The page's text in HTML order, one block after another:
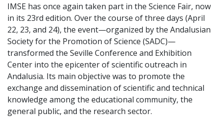
IMSE has once again taken part in the Science Fair, now
in its 23rd edition. Over the course of three days (April
22, 23, and 24), the event—organized by the Andalusian
Society for the Promotion of Science (SADC)—
transformed the Seville Conference and Exhibition
Center into the epicenter of scientific outreach in
Andalusia. Its main objective was to promote the
exchange and dissemination of scientific and technical
knowledge among the educational community, the
general public, and the research sector.